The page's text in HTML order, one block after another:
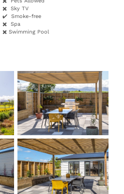
✖️ Sky TV
✔️ Smoke-free
✖️ Spa
✖️ Swimming Pool